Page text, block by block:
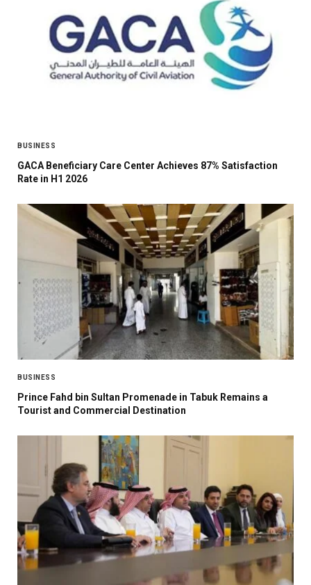
BUSINESS
GACA Beneficiary Care Center Achieves 87% Satisfaction
Rate in H1 2026
BUSINESS
Prince Fahd bin Sultan Promenade in Tabuk Remains a
Tourist and Commercial Destination